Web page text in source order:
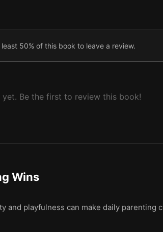
may be needed to find a solution.
50% of this book to leave a review.
yet. Be the first to review this book!
Wins
and playfulness can make daily parenting